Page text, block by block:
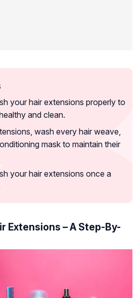
your hair extensions properly to
and clean.
wash every hair weave,
mask to maintain their
your hair extensions once a
Extensions – A Step-By-